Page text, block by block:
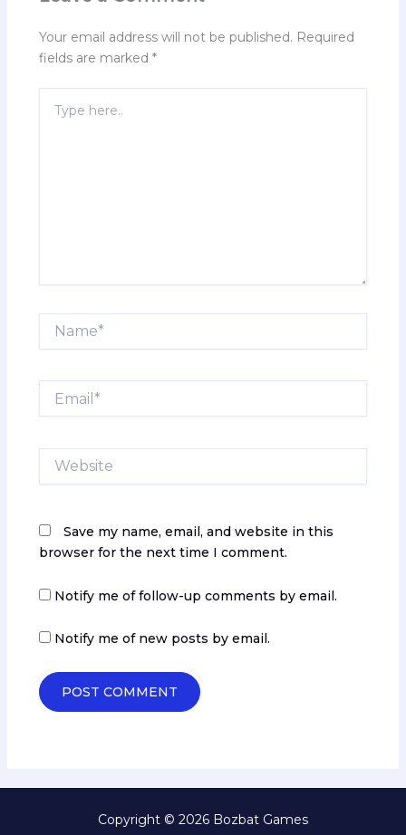
Your email address will not be published. Required
fields are marked *
here..
Name*
Website
Save my name, email, and website in this
browser for the next time I comment.
Notify me of follow-up comments by email.
Notify me of new posts by email.
Copyright © 2026 Bozbat Games